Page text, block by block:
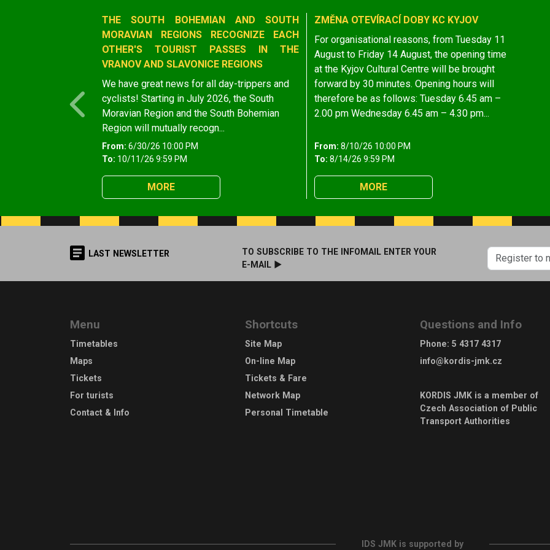
Slide 1 of 1
THE SOUTH BOHEMIAN AND SOUTH
MORAVIAN REGIONS RECOGNIZE EACH
OTHER'S TOURIST PASSES IN THE
VRANOV AND SLAVONICE REGIONS
We have great news for all day-trippers and
cyclists! Starting in July 2026, the South
Moravian Region and the South Bohemian
Region will mutually recogn...
From: 6/30/26 10:00 PM
To: 10/11/26 9:59 PM
MORE
ZMĚNA OTEVÍRACÍ DOBY KC KYJOV
For organisational reasons, from Tuesday 11
August to Friday 14 August, the opening time
at the Kyjov Cultural Centre will be brought
forward by 30 minutes. Opening hours will
therefore be as follows: Tuesday 6.45 am –
2.00 pm Wednesday 6.45 am – 4.30 pm...
From: 8/10/26 10:00 PM
To: 8/14/26 9:59 PM
MORE
Previous
LAST NEWSLETTER
TO SUBSCRIBE TO THE INFOMAIL ENTER YOUR
E-MAIL ►
Menu
Timetables
Maps
Tickets
For turists
Contact & Info
Shortcuts
Site Map
On-line Map
Tickets & Fare
Network Map
Personal Timetable
Questions and Info
Phone: 5 4317 4317
info@kordis-jmk.cz
KORDIS JMK is a member of
Czech Association of Public
Transport Authorities
IDS JMK is supported by